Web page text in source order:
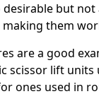
but not
them
are a good
scissor lift units
ones used in